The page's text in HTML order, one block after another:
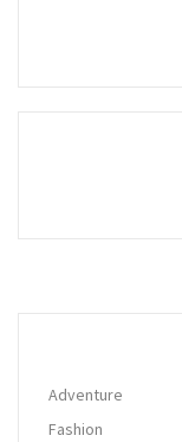
Adventure
Fashion